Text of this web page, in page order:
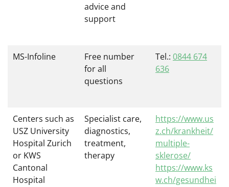
advice and
support
MS-Infoline
Free number
for all
questions
Tel.: 0844 674
636
Centers such as
USZ University
Hospital Zurich
or KWS
Cantonal
Hospital
Specialist care,
diagnostics,
treatment,
therapy
https://www.us
z.ch/krankheit/
multiple-
sklerose/
https://www.ks
w.ch/gesundhei